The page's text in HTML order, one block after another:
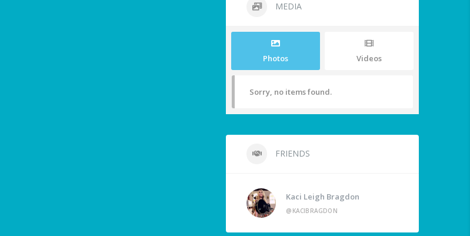
MEDIA
Photos Videos
Sorry, no items found.
FRIENDS
Kaci Leigh Bragdon
@KACIBRAGDON